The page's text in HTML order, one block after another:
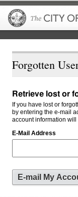
Forgotten
Retrieve lost or
If you have lost or
by entering the e-mail
account information
E-Mail Address